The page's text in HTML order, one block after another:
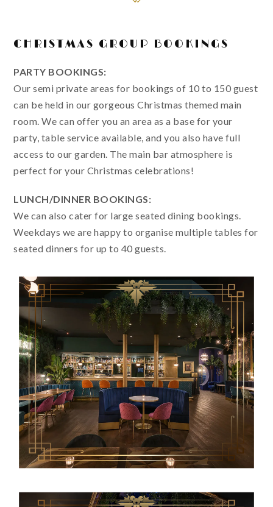
CHRISTMAS GROUP BOOKINGS
PARTY BOOKINGS:
Our semi private areas for bookings of 10 to 150 guest
can be held in our gorgeous Christmas themed main
room. We can offer you an area as a base for your
party, table service available, and you also have full
access to our garden. The main bar atmosphere is
perfect for your Christmas celebrations!
LUNCH/DINNER BOOKINGS:
We can also cater for large seated dining bookings.
Weekdays we are happy to organise multiple tables for
seated dinners for up to 40 guests.